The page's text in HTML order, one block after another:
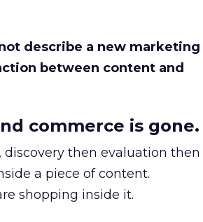
describe a new marketing
between content and
commerce is gone.
discovery then evaluation then
a piece of content.
shopping inside it.